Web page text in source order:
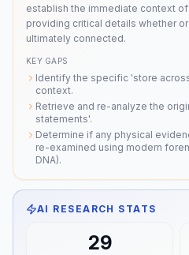
establish the immediate context
providing critical details whether
ultimately connected.
KEY GAPS
Identify the specific 'store
context.
Retrieve and re-analyze the
statements'.
Determine if any physical
re-examined using modern
DNA).
AI RESEARCH STATS
29